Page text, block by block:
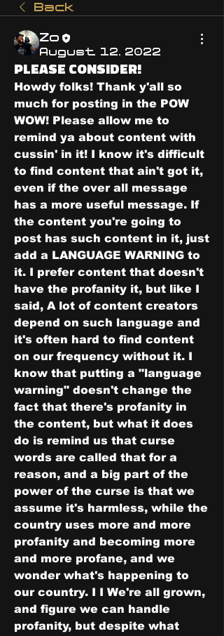
Back
Zo
August 12, 2022
PLEASE CONSIDER!
Howdy folks! Thank y'all so
much for posting in the POW
WOW! Please allow me to
remind ya about content with
cussin' in it! I know it's difficult
to find content that ain't got it,
even if the over all message
has a more useful message. If
the content you're going to
post has such content in it, just
add a LANGUAGE WARNING to
it. I prefer content that doesn't
have the profanity it, but like I
said, A lot of content creators
depend on such language and
it's often hard to find content
on our frequency without it. I
know that putting a "language
warning" doesn't change the
fact that there's profanity in
the content, but what it does
do is remind us that curse
words are called that for a
reason, and a big part of the
power of the curse is that we
assume it's harmless, while the
country uses more and more
profanity and becoming more
and more profane, and we
wonder what's happening to
our country. I I We're all grown,
and figure we can handle
profanity, but despite what